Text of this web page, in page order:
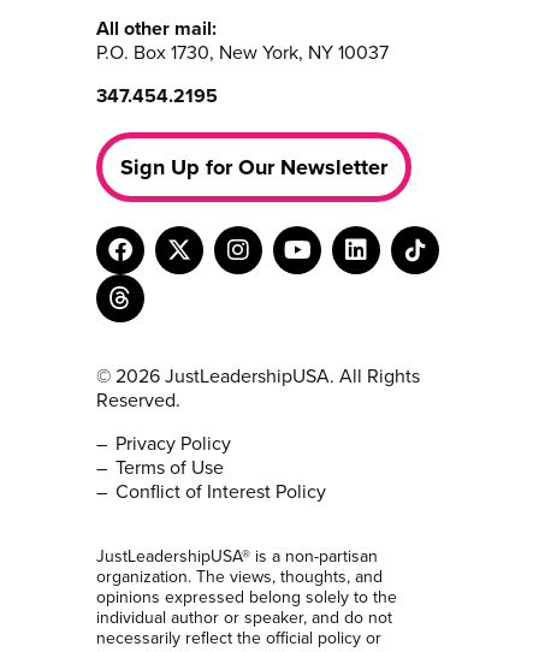
All other mail:
P.O. Box 1730, New York, NY 10037
347.454.2195
Sign Up for Our Newsletter
© 2026 JustLeadershipUSA. All Rights
Reserved.
Privacy Policy
Terms of Use
Conflict of Interest Policy
JustLeadershipUSA® is a non-partisan
organization. The views, thoughts, and
opinions expressed belong solely to the
individual author or speaker, and do not
necessarily reflect the official policy or